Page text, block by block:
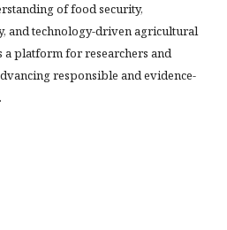
of food security,
and technology-driven agricultural
a platform for researchers and
responsible and evidence-